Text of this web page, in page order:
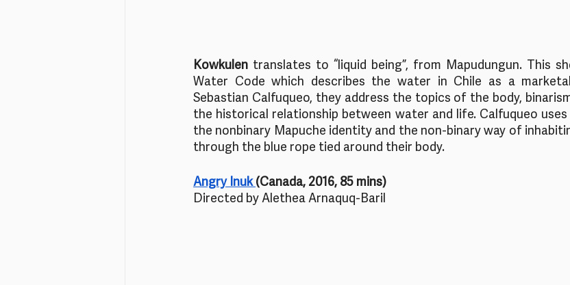
Kowkulen translates to “liquid being”, from Mapudungun. This
Water Code which describes the water in Chile as a
Sebastian Calfuqueo, they address the topics of the body,
the historical relationship between water and life. Calfuqueo
the nonbinary Mapuche identity and the non-binary way of
through the blue rope tied around their body.
Angry Inuk (Canada, 2016, 85 mins)
Directed by Alethea Arnaquq-Baril